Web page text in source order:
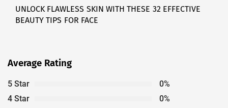
navigation
Previous
post:
UNLOCK FLAWLESS SKIN WITH THESE 32 EFFECTIVE
BEAUTY TIPS FOR FACE
Average Rating
5 Star
0%
4 Star
0%